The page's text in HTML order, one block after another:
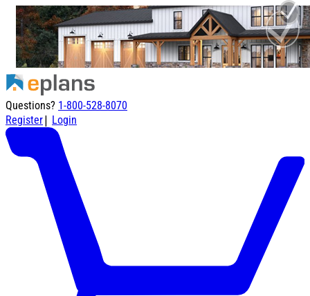
Questions? 1-800-528-8070
Register| Login